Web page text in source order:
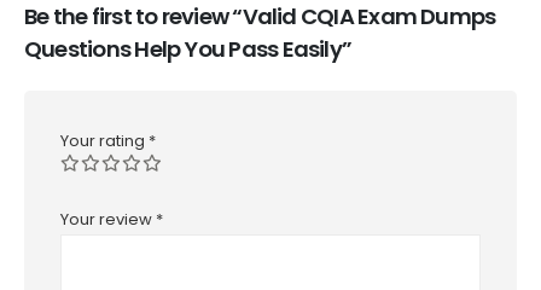
Be the first to review “Valid CQIA Exam Dumps
Questions Help You Pass Easily”
Your rating *
Your review *